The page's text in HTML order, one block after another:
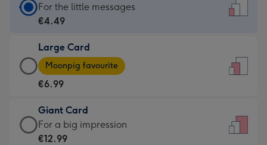
Standard
Card
€4.49
-
For
little
messages
-
For the little messages
€4.49
Large Card
Large
Card
-
€6.99
-
Moonpig
Moonpig favourite
€6.99
Giant Card
Giant
Card
For a big impression
€12.99